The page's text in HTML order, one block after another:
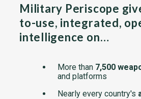
Military Periscope
to-use, integrated,
intelligence on…
More than 7,500
and platforms
Nearly every country's